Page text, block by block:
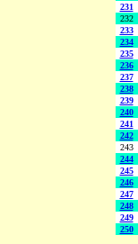
231
232
233
234
235
236
237
238
239
240
241
242
243
244
245
246
247
248
249
250